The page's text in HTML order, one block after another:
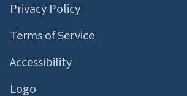
Privacy Policy
Terms of Service
Accessibility
Logo